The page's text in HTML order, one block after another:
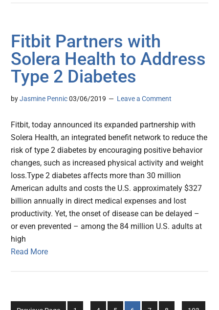
Fitbit Partners with
Solera Health to Address
Type 2 Diabetes
byJasmine Pennic 03/06/2019 Leave a Comment
Fitbit, today announced its expanded partnership with
Solera Health, an integrated benefit network to reduce the
risk of type 2 diabetes by encouraging positive behavior
changes, such as increased physical activity and weight
loss.Type 2 diabetes affects more than 30 million
American adults and costs the U.S. approximately $327
billion annually in direct medical expenses and lost
productivity. Yet, the onset of disease can be delayed –
or even prevented – among the 84 million U.S. adults at
high
Read More
Interim
Interim